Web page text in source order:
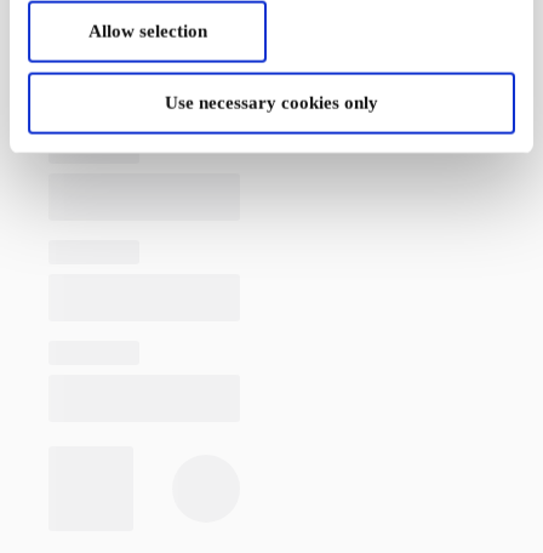
Allow selection
Use necessary cookies only